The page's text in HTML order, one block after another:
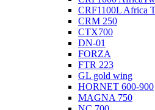
CRF1100L Africa
CRM 250
CTX700
DN-01
FORZA
FTR 223
GL gold wing
HORNET 600-900
MAGNA 750